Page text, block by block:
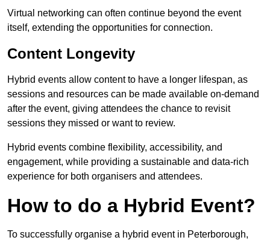
Virtual networking can often continue beyond the event
itself, extending the opportunities for connection.
Content Longevity
Hybrid events allow content to have a longer lifespan, as
sessions and resources can be made available on-demand
after the event, giving attendees the chance to revisit
sessions they missed or want to review.
Hybrid events combine flexibility, accessibility, and
engagement, while providing a sustainable and data-rich
experience for both organisers and attendees.
How to do a Hybrid Event?
To successfully organise a hybrid event in Peterborough,